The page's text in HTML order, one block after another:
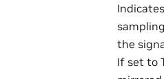
the
If set to